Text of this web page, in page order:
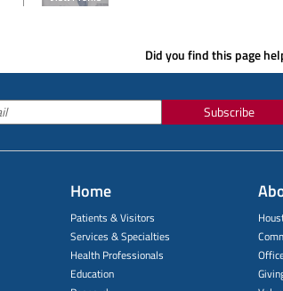
Did you find this page
Subscribe
Home
Patients & Visitors
Services & Specialties
Health Professionals
Education